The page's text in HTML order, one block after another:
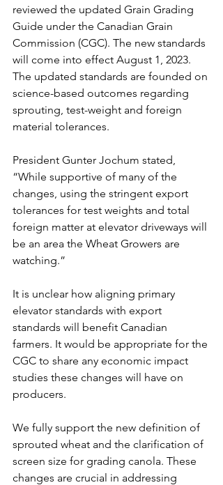
reviewed the updated Grain Grading
Guide under the Canadian Grain
Commission (CGC). The new standards
will come into effect August 1, 2023.
The updated standards are founded on
science-based outcomes regarding
sprouting, test-weight and foreign
material tolerances.
President Gunter Jochum stated,
“While supportive of many of the
changes, using the stringent export
tolerances for test weights and total
foreign matter at elevator driveways will
be an area the Wheat Growers are
watching.”
It is unclear how aligning primary
elevator standards with export
standards will benefit Canadian
farmers. It would be appropriate for the
CGC to share any economic impact
studies these changes will have on
producers.
We fully support the new definition of
sprouted wheat and the clarification of
screen size for grading canola. These
changes are crucial in addressing